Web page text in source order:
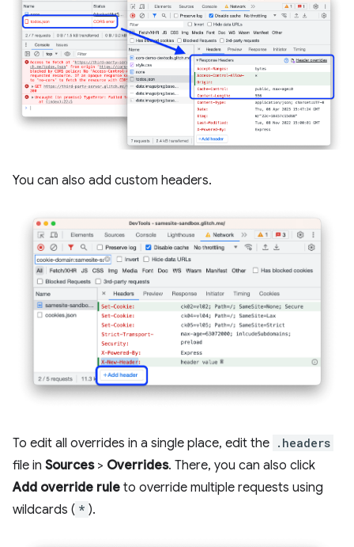
You can also add custom headers.
To edit all overrides in a single place, edit the .headers
file in Sources> Overrides. There, you can also click
Add override rule to override multiple requests using
wildcards ( * ).